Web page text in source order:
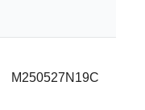
M250527N19C